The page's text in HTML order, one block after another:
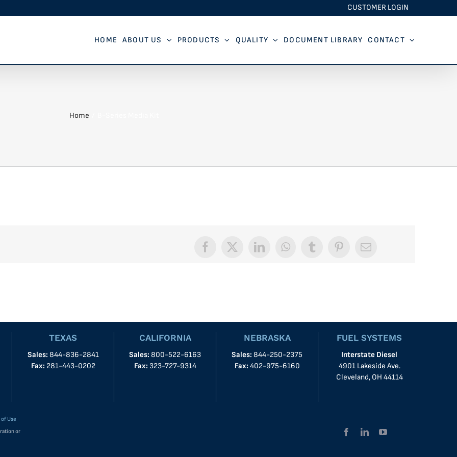
CUSTOMER LOGIN
HOME ABOUT US PRODUCTS QUALITY DOCUMENT LIBRARY CONTACT
Home
Facebook
X LinkedInWhatsAppTumblrPinterestEmail
TEXAS
Sales: 844-836-2841
Fax: 281-443-0202
CALIFORNIA
Sales: 800-522-6163
Fax: 323-727-9314
NEBRASKA
Sales: 844-250-2375
Fax: 402-975-6160
FUEL SYSTEMS
Interstate Diesel
4901 Lakeside Ave.
Cleveland, OH 44114
Use
or
FacebookLinkedInYouTube